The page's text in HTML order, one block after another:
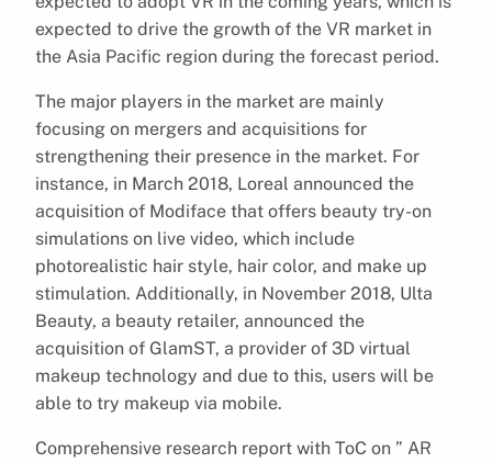
expected to drive the growth of the VR market in
the Asia Pacific region during the forecast period.
The major players in the market are mainly
focusing on mergers and acquisitions for
strengthening their presence in the market. For
instance, in March 2018, Loreal announced the
acquisition of Modiface that offers beauty try-on
simulations on live video, which include
photorealistic hair style, hair color, and make up
stimulation. Additionally, in November 2018, Ulta
Beauty, a beauty retailer, announced the
acquisition of GlamST, a provider of 3D virtual
makeup technology and due to this, users will be
able to try makeup via mobile.
Comprehensive research report with ToC on ” AR